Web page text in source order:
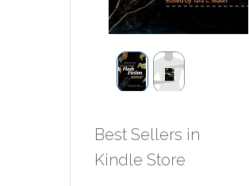
Best Sellers in
Kindle Store